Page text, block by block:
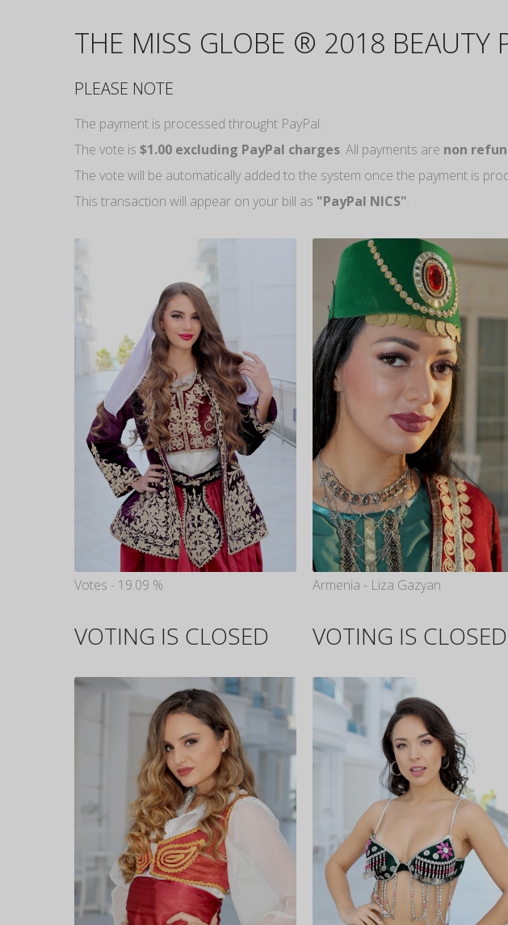
THE MISS GLOBE ® 2018 BEAUTY
PLEASE NOTE
The payment is processed throught PayPal.
The vote is $1.00 excluding PayPal charges. All payments are non
The vote will be automatically added to the system once the payment is
This transaction will appear on your bill as "PayPal NICS".
Votes - 19.09 %
VOTING IS CLOSED
Armenia - Liza Gazyan
VOTING IS CLOSED